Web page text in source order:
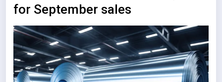
for September sales